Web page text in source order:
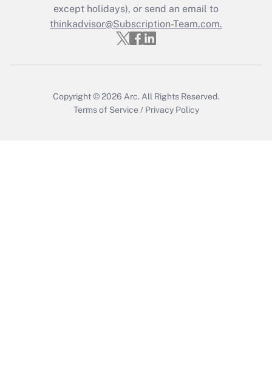
Recently Updated Q&As
Who must file a return?
except holidays), or send an email to
thinkadvisor@Subscription-Team.com.
Copyright © 2026 Arc. All Rights Reserved.
Terms of Service / Privacy Policy